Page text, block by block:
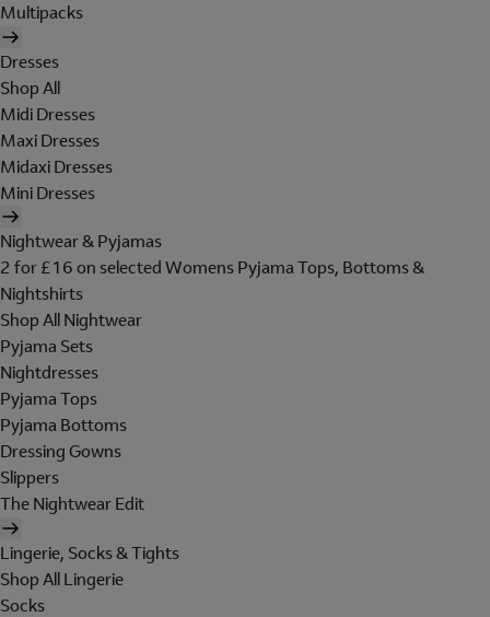
Multipacks
Dresses
Shop All
Midi Dresses
Maxi Dresses
Midaxi Dresses
Mini Dresses
Nightwear & Pyjamas
2 for £16 on selected Womens Pyjama Tops, Bottoms &
Nightshirts
Shop All Nightwear
Pyjama Sets
Nightdresses
Pyjama Tops
Pyjama Bottoms
Dressing Gowns
Slippers
The Nightwear Edit
Lingerie, Socks & Tights
Shop All Lingerie
Socks